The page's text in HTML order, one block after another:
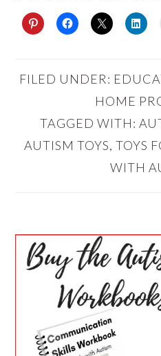
FILED UNDER:
HOME
TAGGED WITH:
AUTISM TOYS, TOYS
WITH
PRIMARY
SIDEBAR